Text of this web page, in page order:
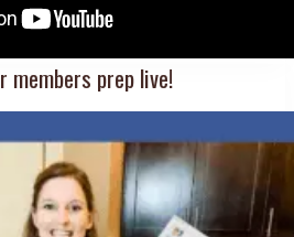
members prep live!